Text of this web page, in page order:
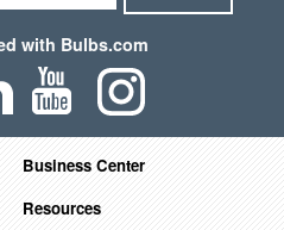
with Bulbs.com
Business Center
Resources